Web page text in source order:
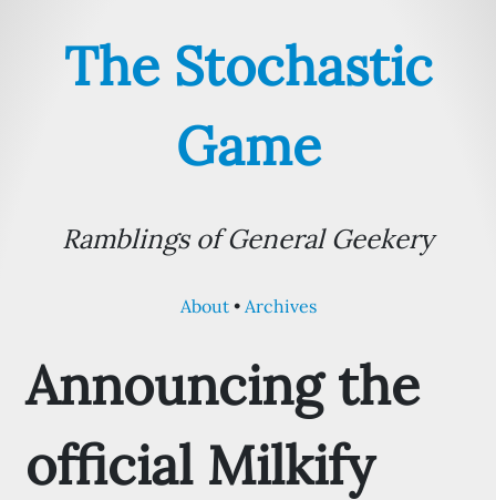
The Stochastic
Game
Ramblings of General Geekery
About Archives
Announcing the
official Milkify